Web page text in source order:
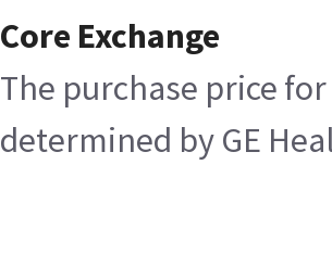
Core Exchange
The purchase price
determined by GE